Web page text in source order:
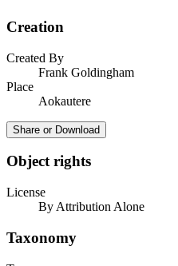
Creation
Created By
Frank Goldingham
Place
Aokautere
Share or Download
Object rights
License
By Attribution Alone
Taxonomy